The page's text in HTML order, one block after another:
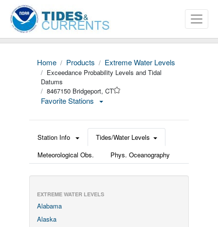
Home Products Extreme Water Levels
Exceedance Probability Levels and Tidal
Datums
8467150 Bridgeport, CT
Favorite Stations
Station Info
Tides/Water Levels
Meteorological Obs.
Phys. Oceanography
EXTREME WATER LEVELS
Alabama
Alaska